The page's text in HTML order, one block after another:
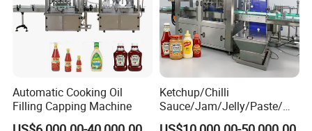
Automatic Cooking Oil
Filling Capping Machine
Ketchup/Chilli
Sauce/Jam/Jelly/Paste/Ma
yonnaise/Honey/Tomato